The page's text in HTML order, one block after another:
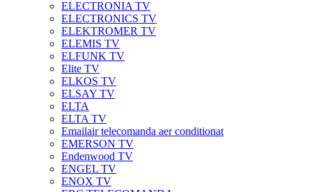
ELECTRONIA TV
ELECTRONICS TV
ELEKTROMER TV
ELEMIS TV
ELFUNK TV
Elite TV
ELKOS TV
ELSAY TV
ELTA
ELTA TV
Emailair telecomanda aer conditionat
EMERSON TV
Endenwood TV
ENGEL TV
ENOX TV